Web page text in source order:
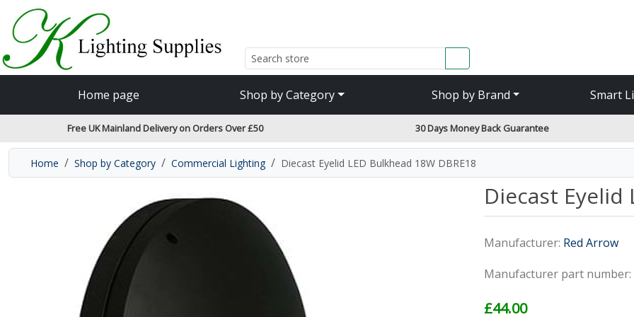
Accessibility Features
Skip to main content
Read our accessibiltiy statement
SEARCH
Home page Shop by Category Shop by Brand Smart
Free UK Mainland Delivery on Orders Over £50 30 Days Money Back Guarantee
Home Shop by Category Commercial Lighting Diecast Eyelid LED Bulkhead 18W DBRE18
Diecast Eyelid
Manufacturer: Red Arrow
Manufacturer part number:
£44.00